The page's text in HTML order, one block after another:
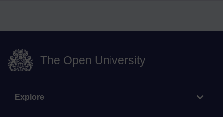
The Open University
Explore